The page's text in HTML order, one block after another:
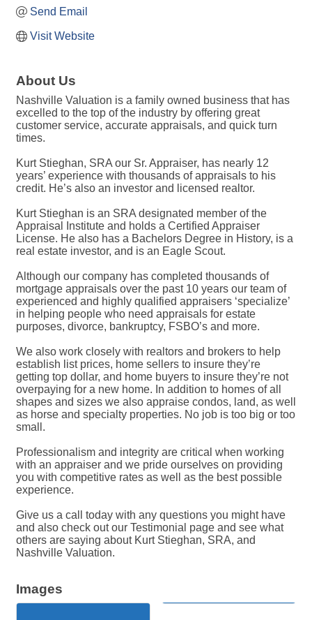
Send Email
Visit Website
About Us
Nashville Valuation is a family owned business that has
excelled to the top of the industry by offering great
customer service, accurate appraisals, and quick turn
times.
Kurt Stieghan, SRA our Sr. Appraiser, has nearly 12
years’ experience with thousands of appraisals to his
credit. He’s also an investor and licensed realtor.
Kurt Stieghan is an SRA designated member of the
Appraisal Institute and holds a Certified Appraiser
License. He also has a Bachelors Degree in History, is a
real estate investor, and is an Eagle Scout.
Although our company has completed thousands of
mortgage appraisals over the past 10 years our team of
experienced and highly qualified appraisers ‘specialize’
in helping people who need appraisals for estate
purposes, divorce, bankruptcy, FSBO’s and more.
We also work closely with realtors and brokers to help
establish list prices, home sellers to insure they’re
getting top dollar, and home buyers to insure they’re not
overpaying for a new home. In addition to homes of all
shapes and sizes we also appraise condos, land, as well
as horse and specialty properties. No job is too big or too
small.
Professionalism and integrity are critical when working
with an appraiser and we pride ourselves on providing
you with competitive rates as well as the best possible
experience.
Give us a call today with any questions you might have
and also check out our Testimonial page and see what
others are saying about Kurt Stieghan, SRA, and
Nashville Valuation.
Images